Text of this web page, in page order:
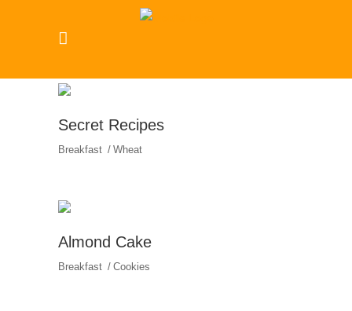
Secret Recipes
Breakfast Wheat
Almond Cake
Breakfast Cookies